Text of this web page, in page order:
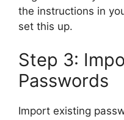
the instructions in
set this up.
Step 3:
Passwords
Import existing